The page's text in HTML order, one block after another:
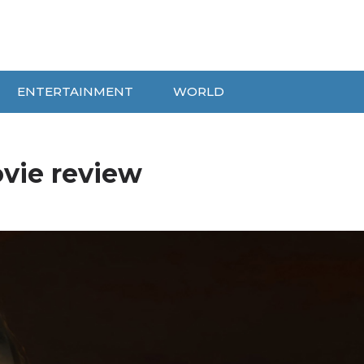
ENTERTAINMENT WORLD
review